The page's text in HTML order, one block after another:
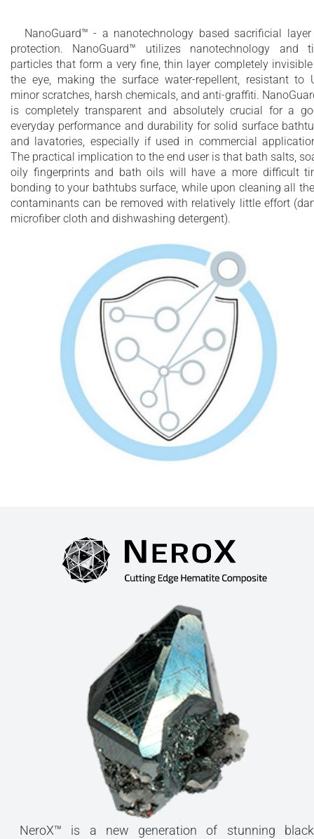
NanoGuard™ - a nanotechnology based sacrificial
protection. NanoGuard™ utilizes nanotechnology and
particles that form a very fine, thin layer completely
the eye, making the surface water-repellent, resistant to
minor scratches, harsh chemicals, and anti-graffiti.
is completely transparent and absolutely crucial for a
everyday performance and durability for solid surface
and lavatories, especially if used in commercial
The practical implication to the end user is that bath salts,
oily fingerprints and bath oils will have a more difficult
bonding to your bathtubs surface, while upon cleaning all
contaminants can be removed with relatively little effort
microfiber cloth and dishwashing detergent).
NeroX™ is a new generation of stunning black